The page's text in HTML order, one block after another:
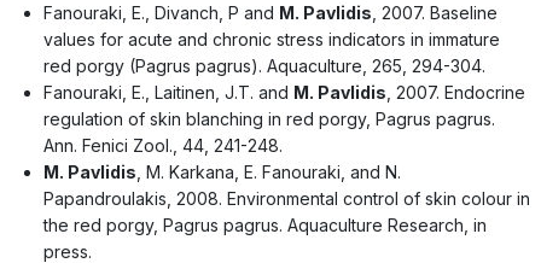
Fanouraki, E., Divanch, P and M. Pavlidis , 2007. Baseline
values for acute and chronic stress indicators in immature
red porgy (Pagrus pagrus). Aquaculture, 265, 294-304.
Fanouraki, E., Laitinen, J.T. and M. Pavlidis , 2007. Endocrine
regulation of skin blanching in red porgy, Pagrus pagrus.
Ann. Fenici Zool., 44, 241-248.
M. Pavlidis , M. Karkana, E. Fanouraki, and N.
Papandroulakis, 2008. Environmental control of skin colour in
the red porgy, Pagrus pagrus. Aquaculture Research, in
press.